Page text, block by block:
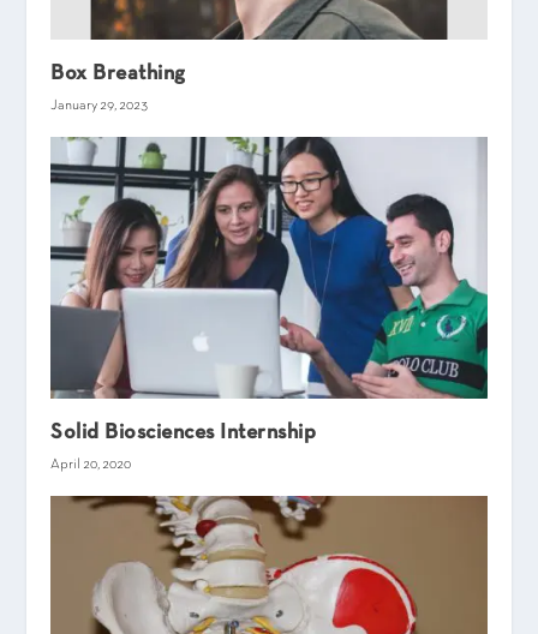
Box Breathing
January 29, 2023
Solid Biosciences Internship
April 20, 2020